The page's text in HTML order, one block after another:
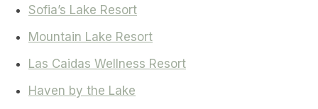
Sofia’s Lake Resort
Mountain Lake Resort
Las Caidas Wellness Resort
Haven by the Lake